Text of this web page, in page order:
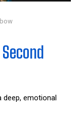
deep, emotional